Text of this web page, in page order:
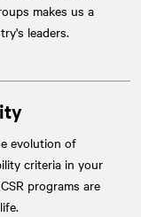
makes us a
leaders.
evolution of
criteria in your
programs are